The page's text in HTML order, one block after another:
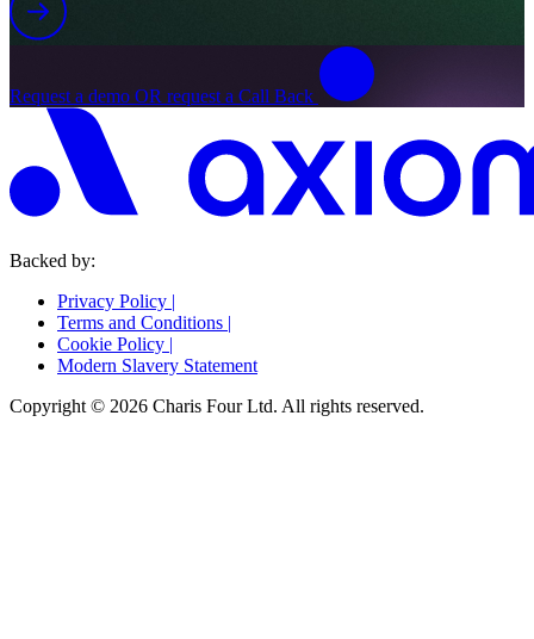
Request a demo OR request a Call Back
Backed by:
Privacy Policy |
Terms and Conditions |
Cookie Policy |
Modern Slavery Statement
Copyright © 2026 Charis Four Ltd. All rights reserved.